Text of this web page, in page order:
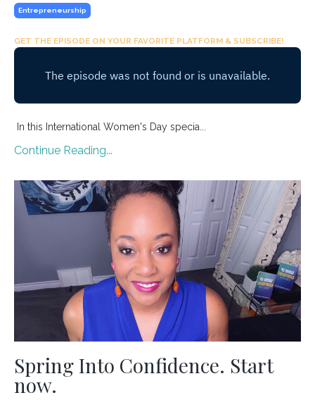
Entrepreneurship
GET THE EPISODE ON YOUR FAVORITE PLATFORM & SUBSCRIBE!
In this International Women's Day specia...
Continue Reading...
Spring Into Confidence. Start
now.